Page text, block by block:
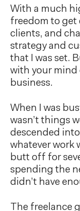
With a much
freedom to get
clients, and
strategy and
that I was set.
with your mind
business.
When I was
wasn’t things
descended
whatever work
butt off for
spending the
didn’t have
The freelance